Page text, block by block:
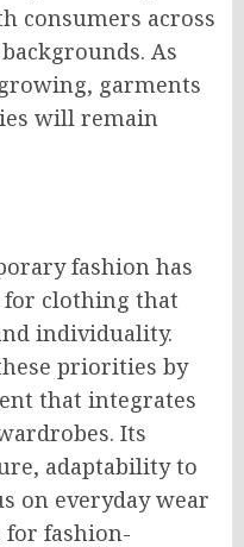
consumers across
As
garments
will remain
fashion has
for clothing that
individuality.
priorities by
that integrates
Its
adaptability to
on everyday wear
for fashion-